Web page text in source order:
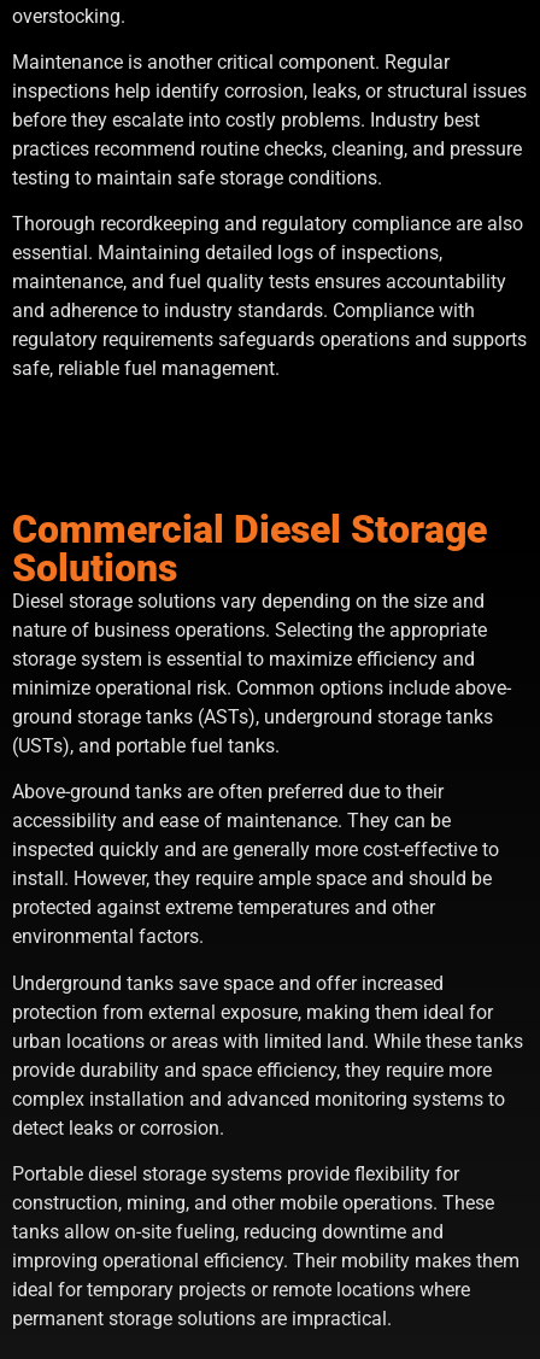
overstocking.
Maintenance is another critical component. Regular
inspections help identify corrosion, leaks, or structural issues
before they escalate into costly problems. Industry best
practices recommend routine checks, cleaning, and pressure
testing to maintain safe storage conditions.
Thorough recordkeeping and regulatory compliance are also
essential. Maintaining detailed logs of inspections,
maintenance, and fuel quality tests ensures accountability
and adherence to industry standards. Compliance with
regulatory requirements safeguards operations and supports
safe, reliable fuel management.
Commercial Diesel Storage
Solutions
Diesel storage solutions vary depending on the size and
nature of business operations. Selecting the appropriate
storage system is essential to maximize efficiency and
minimize operational risk. Common options include above-
ground storage tanks (ASTs), underground storage tanks
(USTs), and portable fuel tanks.
Above-ground tanks are often preferred due to their
accessibility and ease of maintenance. They can be
inspected quickly and are generally more cost-effective to
install. However, they require ample space and should be
protected against extreme temperatures and other
environmental factors.
Underground tanks save space and offer increased
protection from external exposure, making them ideal for
urban locations or areas with limited land. While these tanks
provide durability and space efficiency, they require more
complex installation and advanced monitoring systems to
detect leaks or corrosion.
Portable diesel storage systems provide flexibility for
construction, mining, and other mobile operations. These
tanks allow on-site fueling, reducing downtime and
improving operational efficiency. Their mobility makes them
ideal for temporary projects or remote locations where
permanent storage solutions are impractical.